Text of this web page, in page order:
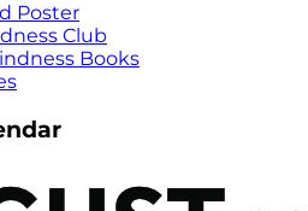
Poster
Club
Books